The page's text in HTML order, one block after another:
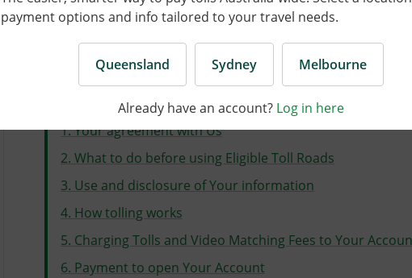
payment options and info tailored to your travel needs.
Queensland Sydney Melbourne
Already have an account? Log in here
Last updated on 30 July 2026 | Print as PDF
On this page
1. Your agreement with Us
2. What to do before using Eligible Toll Roads
3. Use and disclosure of Your information
4. How tolling works
5. Charging Tolls and Video Matching Fees to Your
6. Payment to open Your Account